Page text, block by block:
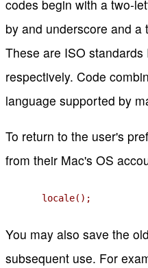
codes begin with a two-
by and underscore and a
These are ISO
respectively. Code
language supported by
To return to the user's
from their Mac's OS
locale();
You may also save the
subsequent use. For